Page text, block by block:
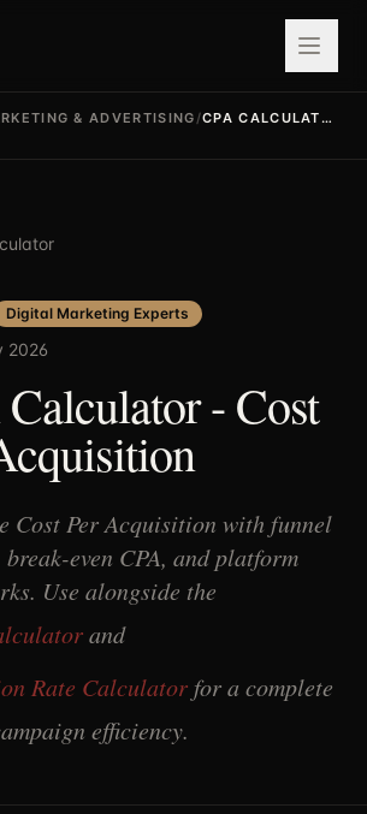
& ADVERTISING / CPA CALCULATOR
Digital Marketing Experts
2026
- Cost
Cost Per Acquisition with funnel
even CPA, and platform
Use alongside the
and
Rate Calculator for a complete
efficiency.